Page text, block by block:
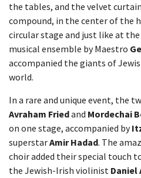
the tables, and the velvet
compound, in the center of the
circular stage and just like at the
musical ensemble by Maestro
accompanied the giants of
world.
In a rare and unique event, the
Avraham Friedand Mordechai
on one stage, accompanied by
superstarAmir Hadad. The
choir added their special touch
the Jewish-Irish violinist Daniel